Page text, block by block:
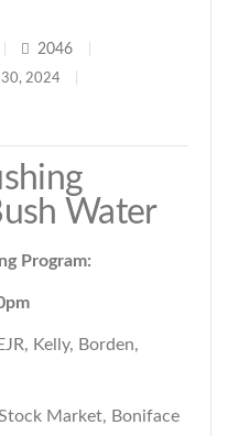
2046
2024
Water
Program:
Kelly, Borden,
Market, Boniface